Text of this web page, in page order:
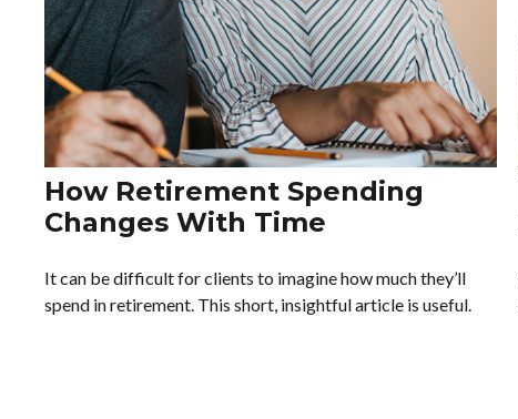
How Retirement Spending
Changes With Time
It can be difficult for clients to imagine how much they’ll
spend in retirement. This short, insightful article is useful.